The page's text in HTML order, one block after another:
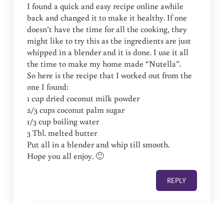
I found a quick and easy recipe online awhile
back and changed it to make it healthy. If one
doesn’t have the time for all the cooking, they
might like to try this as the ingredients are just
whipped in a blender and it is done. I use it all
the time to make my home made “Nutella”.
So here is the recipe that I worked out from the
one I found:
1 cup dried coconut milk powder
2/3 cups coconut palm sugar
1/3 cup boiling water
3 Tbl. melted butter
Put all in a blender and whip till smooth.
Hope you all enjoy. 🙂
REPLY